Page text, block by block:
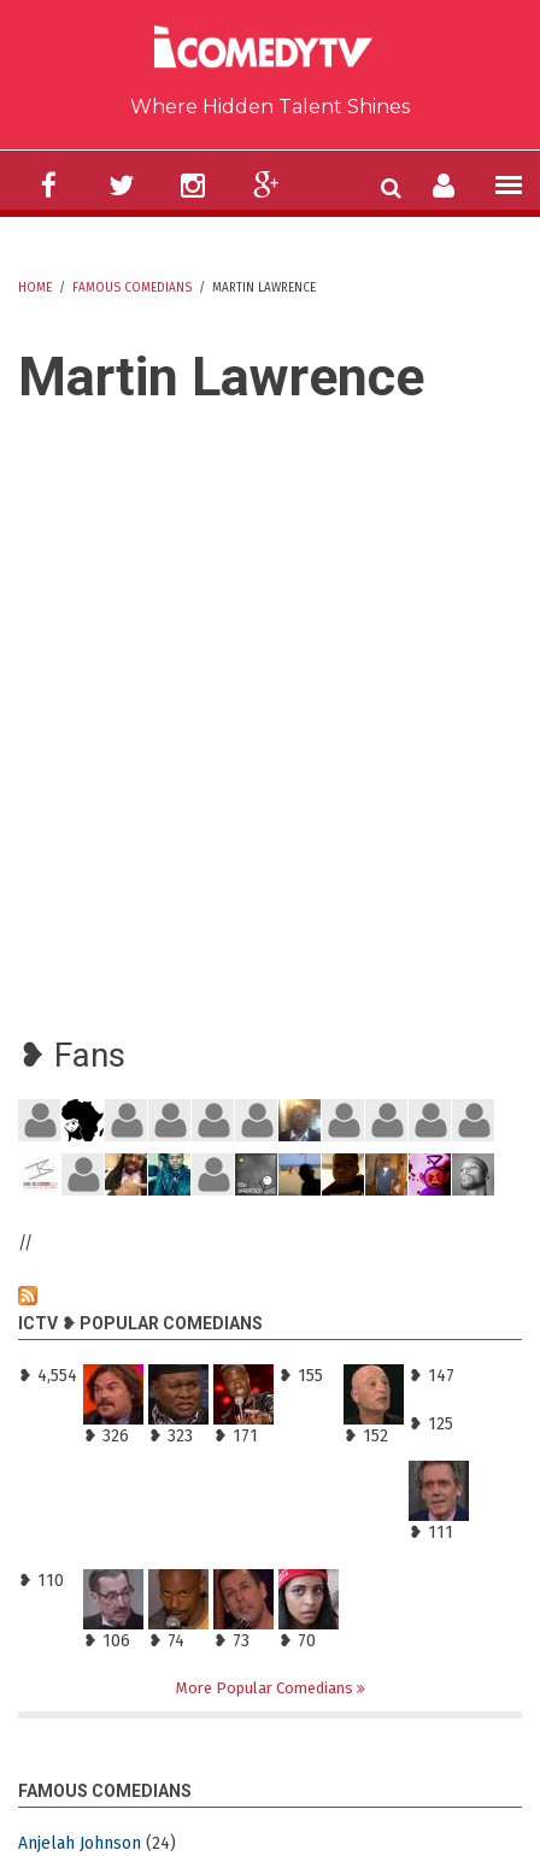
Where Hidden Talent Shines
HOME / FAMOUS COMEDIANS / MARTIN LAWRENCE
Martin Lawrence
❥ Fans
//
ICTV ❥ POPULAR COMEDIANS
❥ 4,554
❥ 326 ❥ 323 ❥ 171
❥ 155
❥ 152
❥ 147
❥ 125
❥ 111
❥ 110
❥ 106 ❥ 74 ❥ 73 ❥ 70
More Popular Comedians
FAMOUS COMEDIANS
Anjelah Johnson (24)